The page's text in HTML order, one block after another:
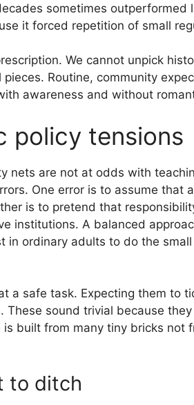
sometimes outperformed
it forced repetition of small
We cannot unpick
Routine, community
awareness and without
policy tensions
nets are not at odds with
One error is to assume that
is to pretend that
institutions. A balanced
in ordinary adults to do the
a safe task. Expecting them to
sound trivial because
built from many tiny bricks not
to ditch